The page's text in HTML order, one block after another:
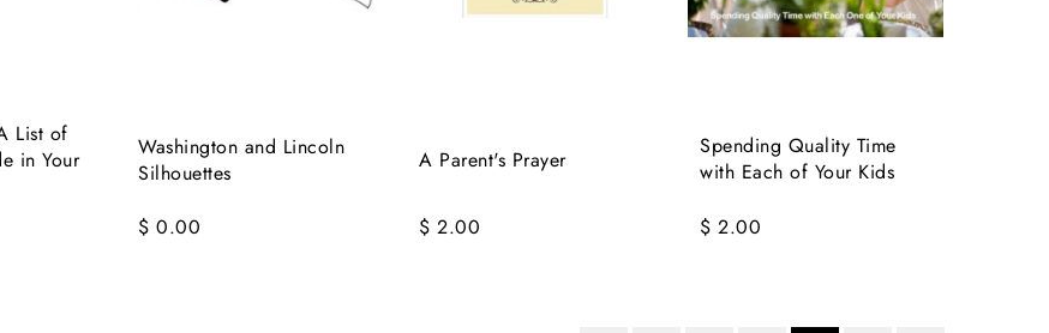
List of
in Your
Washington and Lincoln
Silhouettes
$ 0.00
A Parent's Prayer
$ 2.00
Spending Quality Time
with Each of Your Kids
$ 2.00